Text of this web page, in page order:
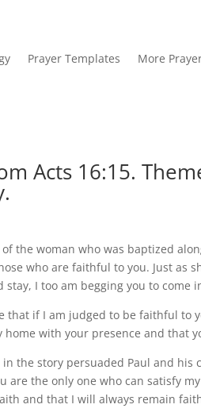
Prayer Templates More
Acts 16:15.
the woman who was baptized
who are faithful to you. Just as
stay, I too am begging you to come
that if I am judged to be faithful to
with your presence and that
in the story persuaded Paul and his
are the only one who can satisfy
and that I will always remain